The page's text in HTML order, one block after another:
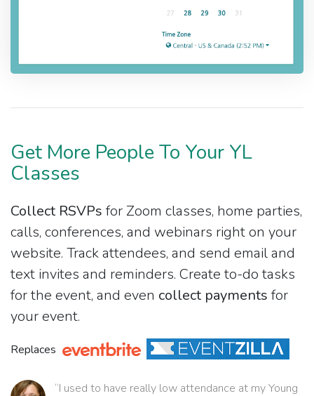
Get More People To Your YL
Classes
Collect RSVPs for Zoom classes, home parties,
calls, conferences, and webinars right on your
website. Track attendees, and send email and
text invites and reminders. Create to-do tasks
for the event, and even collect payments for
your event.
Replaces
“I used to have really low attendance at my Young